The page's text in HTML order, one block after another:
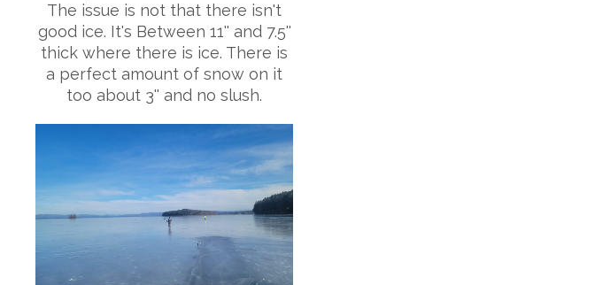
The issue is not that there isn't
good ice. It's Between 11'' and 7.5''
thick where there is ice. There is
a perfect amount of snow on it
too about 3'' and no slush.